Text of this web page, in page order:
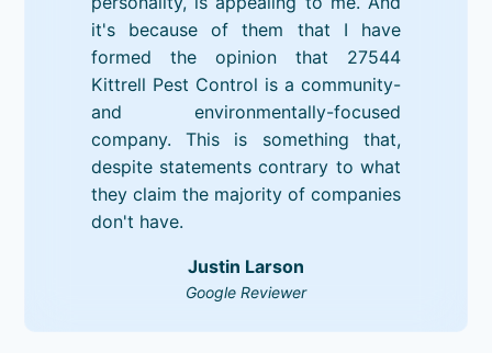
it's because of them that I have
formed the opinion that 27544
Kittrell Pest Control is a community-
and environmentally-focused
company. This is something that,
despite statements contrary to what
they claim the majority of companies
don't have.
Justin Larson
Google Reviewer